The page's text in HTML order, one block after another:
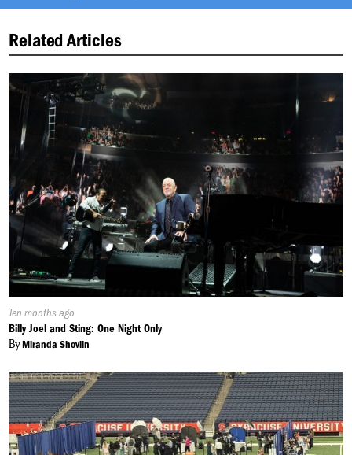
Related Articles
Published
On:
Ten months ago
Billy Joel and Sting: One Night Only
ByMiranda Shovlin